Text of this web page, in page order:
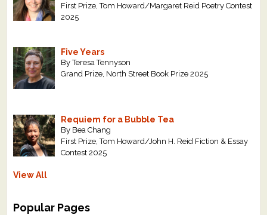
First Prize, Tom Howard/Margaret Reid Poetry Contest
2025
Five Years
By Teresa Tennyson
Grand Prize, North Street Book Prize 2025
Requiem for a Bubble Tea
By Bea Chang
First Prize, Tom Howard/John H. Reid Fiction & Essay
Contest 2025
View All
Popular Pages